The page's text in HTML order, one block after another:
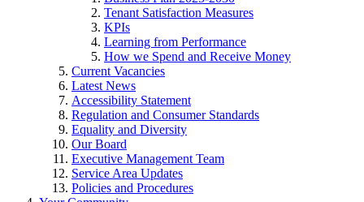
Tenant Satisfaction Measures
KPIs
Learning from Performance
How we Spend and Receive Money
Current Vacancies
Latest News
Accessibility Statement
Regulation and Consumer Standards
Equality and Diversity
Our Board
Executive Management Team
Service Area Updates
Policies and Procedures